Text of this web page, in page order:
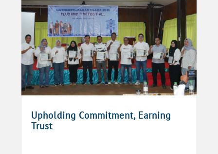
Upholding Commitment, Earning
Trust